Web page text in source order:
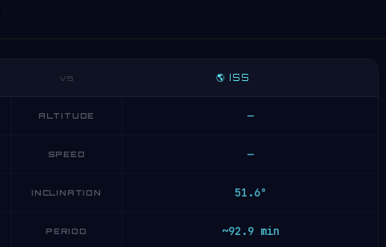
VS 🌎 ISS
ALTITUDE —
SPEED —
INCLINATION 51.6°
PERIOD ~92.9 min